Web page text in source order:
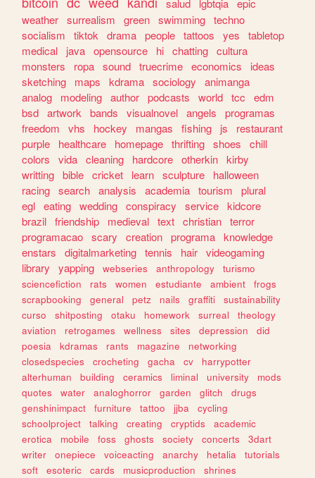
salud lgbtqia epic
weather surrealism green swimming techno
socialism
tiktok drama people tattoos yes
tabletop
medical
java opensource hi chatting cultura
monsters
ropa sound truecrime economics
ideas
sketching
maps kdrama sociology
animanga
analog
modeling author podcasts world tcc
edm
bsd artwork bands visualnovel angels
programas
freedom
vhs hockey mangas fishing js
restaurant
purple
healthcare homepage thrifting shoes
chill
colors
vida cleaning hardcore otherkin kirby
writting bible cricket learn sculpture
halloween
racing search analysis academia tourism
plural
egl eating wedding conspiracy service kidcore
brazil friendship medieval text christian terror
programacao scary creation programa knowledge
enstars
digitalmarketing tennis hair videogaming
library
yapping webseries anthropology
turismo
sciencefiction
rats women estudiante ambient
frogs
scrapbooking
general petz nails graffiti
sustainability
curso
shitposting otaku homework surreal
theology
aviation
retrogames wellness sites depression
did
poesia
kdramas rants magazine
networking
closedspecies
crocheting gacha cv
harrypotter
alterhuman
building ceramics liminal university
mods
quotes
water analoghorror garden glitch
drugs
genshinimpact
furniture tattoo jjba
cycling
schoolproject
talking creating cryptids
academic
erotica
mobile foss ghosts society concerts
3dart
writer
onepiece voiceacting anarchy hetalia
tutorials
soft
esoteric cards musicproduction
shrines